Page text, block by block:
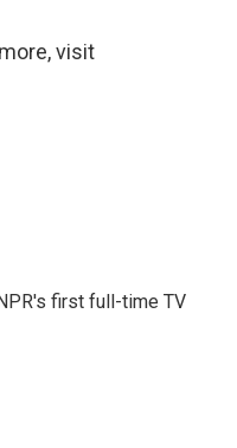
visit
first full-time TV